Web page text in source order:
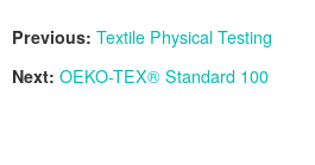
Previous: Textile Physical Testing
Next: OEKO-TEX® Standard 100